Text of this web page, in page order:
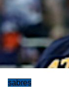
sabres